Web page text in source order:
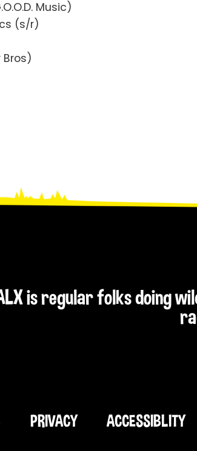
Music)
(s/r)
Bros)
is regular folks doing
PRIVACY ACCESSIBLITY